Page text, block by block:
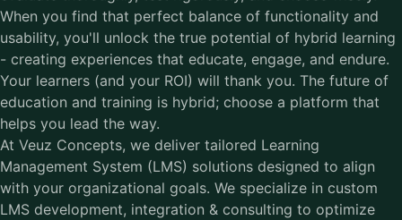
When you find that perfect balance of functionality and
usability, you'll unlock the true potential of hybrid learning
- creating experiences that educate, engage, and endure.
Your learners (and your ROI) will thank you. The future of
education and training is hybrid; choose a platform that
helps you lead the way.
At Veuz Concepts, we deliver tailored Learning
Management System (LMS) solutions designed to align
with your organizational goals. We specialize in custom
LMS development, integration & consulting to optimize